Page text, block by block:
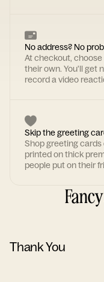
No address? No
At checkout,
their own. You'll get
record a video
Skip the greeting
Shop greeting
printed on thick
people put on their
Thank You